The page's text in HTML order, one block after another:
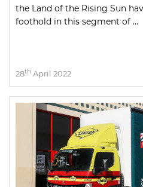
the Land of the Rising Sun
foothold in this segment of ...
28th April 2022